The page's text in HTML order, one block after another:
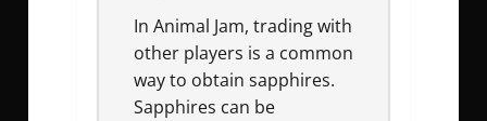
In Animal Jam, trading with
other players is a common
way to obtain sapphires.
Sapphires can be